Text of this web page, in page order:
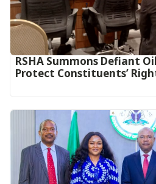
RSHA Summons Defiant
Protect Constituents’